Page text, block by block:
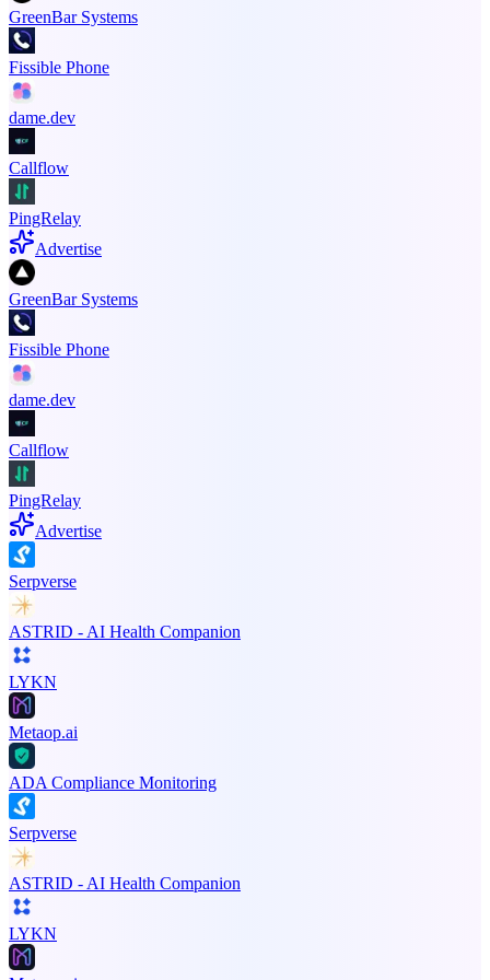
GreenBar Systems
Fissible Phone
dame.dev
Callflow
PingRelay
Advertise
GreenBar Systems
Fissible Phone
dame.dev
Callflow
PingRelay
Advertise
Serpverse
ASTRID - AI Health Companion
LYKN
Metaop.ai
ADA Compliance Monitoring
Serpverse
ASTRID - AI Health Companion
LYKN